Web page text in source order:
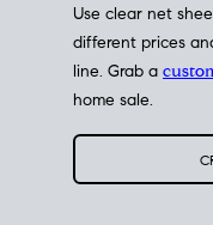
Use clear net
different prices
line. Grab a
home sale.